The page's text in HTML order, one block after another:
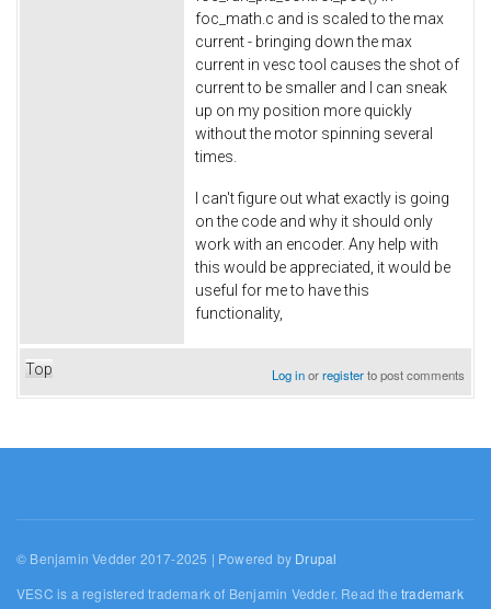
foc_math.c and is scaled to the max
current - bringing down the max
current in vesc tool causes the shot of
current to be smaller and I can sneak
up on my position more quickly
without the motor spinning several
times.
I can't figure out what exactly is going
on the code and why it should only
work with an encoder. Any help with
this would be appreciated, it would be
useful for me to have this
functionality,
Top Log inorregisterto post comments
© Benjamin Vedder 2017-2025 | Powered by Drupal
VESC is a registered trademark of Benjamin Vedder. Read thetrademark